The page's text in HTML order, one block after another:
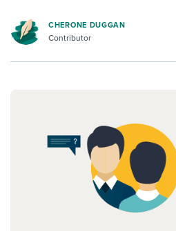
CHERONE DUGGAN
Contributor